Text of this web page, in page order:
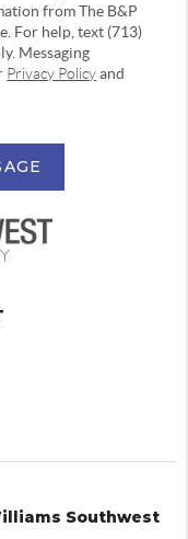
from The B&P
For help, text (713)
Messaging
Privacy Policyand
Southwest